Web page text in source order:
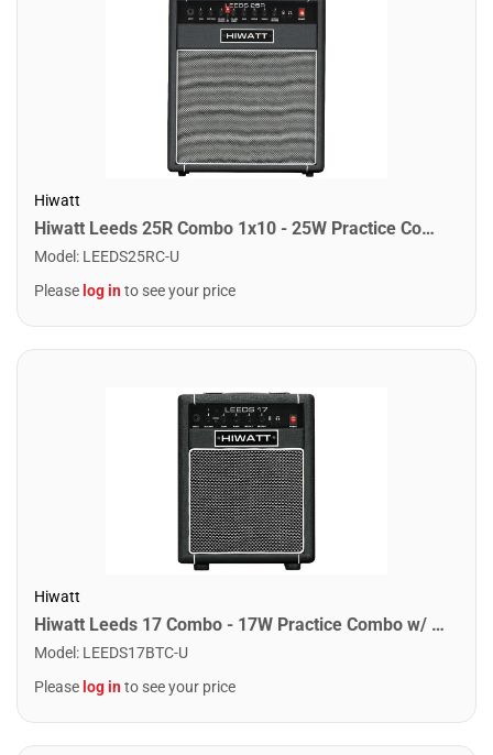
Hiwatt
Hiwatt Leeds 25R Combo 1x10 - 25W Practice Combo w/ Reverb
Model : LEEDS25RC-U
Please log into see your price
Hiwatt
Hiwatt Leeds 17 Combo - 17W Practice Combo w/ Bluetooth
Model : LEEDS17BTC-U
Please log into see your price